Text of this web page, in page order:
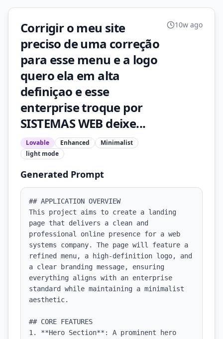
Corrigir o meu site
preciso de uma correção
para esse menu e a logo
quero ela em alta
definiçao e esse
enterprise troque por
SISTEMAS WEB deixe...
Lovable Enhanced
Minimalist
light mode
10w ago
Generated Prompt
## APPLICATION OVERVIEW
This project aims to create a landing
page that delivers a clean and
professional online presence for a web
systems company. The page will feature a
refined menu, a high-definition logo, and
a clear branding message, ensuring
everything aligns with an enterprise
standard while maintaining a minimalist
aesthetic.
## CORE FEATURES
1. **Hero Section**: A prominent hero